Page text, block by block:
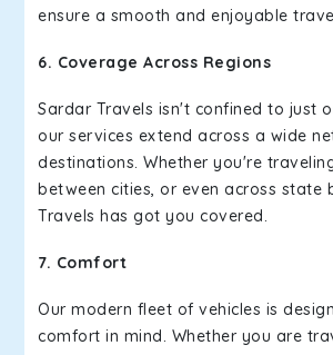
ensure a smooth and enjoyable
6. Coverage Across Regions
Sardar Travels isn't confined to just
our services extend across a wide
destinations. Whether you're
between cities, or even across state
Travels has got you covered.
7. Comfort
Our modern fleet of vehicles is
comfort in mind. Whether you are